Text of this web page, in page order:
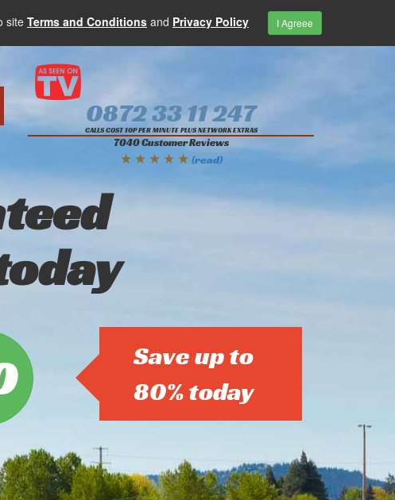
site Terms and Conditions and Privacy Policy I Agreee
0872 33 11 247
CALLS COST 10P PER MINUTE PLUS NETWORK EXTRAS
7040 Customer Reviews
★ ★ ★ ★ ★ (read)
Save up to
80% today